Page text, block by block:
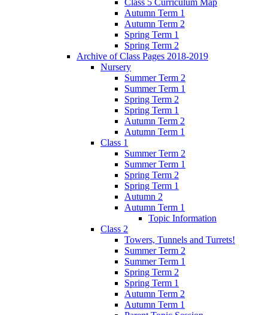
Autumn Term 1
Autumn Term 2
Spring Term 1
Spring Term 2
Archive of Class Pages 2018-2019
Nursery
Summer Term 2
Summer Term 1
Spring Term 2
Spring Term 1
Autumn Term 2
Autumn Term 1
Class 1
Summer Term 2
Summer Term 1
Spring Term 2
Spring Term 1
Autumn 2
Autumn Term 1
Topic Information
Class 2
Towers, Tunnels and Turrets!
Summer Term 2
Summer Term 1
Spring Term 2
Spring Term 1
Autumn Term 2
Autumn Term 1